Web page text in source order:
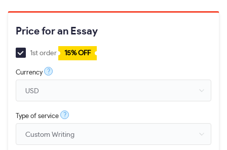
Price for an Essay
1st order 15% OFF
Currency ?
Type of service ?